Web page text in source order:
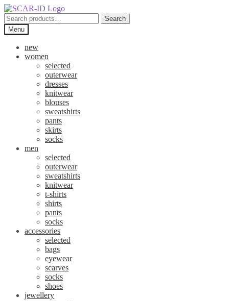
Skip
to
navigation
Skip
to
content
Search
for:
Search
Menu
new
women
selected
outerwear
dresses
knitwear
blouses
sweatshirts
pants
skirts
socks
men
selected
outerwear
sweatshirts
knitwear
t-shirts
shirts
pants
socks
accessories
selected
bags
eyewear
scarves
socks
shoes
jewellery